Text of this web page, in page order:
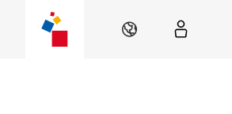
EN